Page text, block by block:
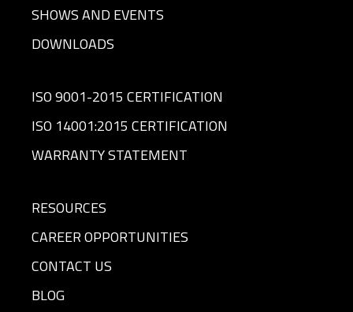
SHOWS AND EVENTS
DOWNLOADS
ISO 9001-2015 CERTIFICATION
ISO 14001:2015 CERTIFICATION
WARRANTY STATEMENT
RESOURCES
CAREER OPPORTUNITIES
CONTACT US
BLOG